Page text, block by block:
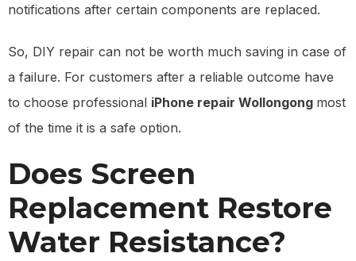
notifications after certain components are replaced.
So, DIY repair can not be worth much saving in case of
a failure. For customers after a reliable outcome have
to choose professional iPhone repair Wollongong most
of the time it is a safe option.
Does Screen
Replacement Restore
Water Resistance?